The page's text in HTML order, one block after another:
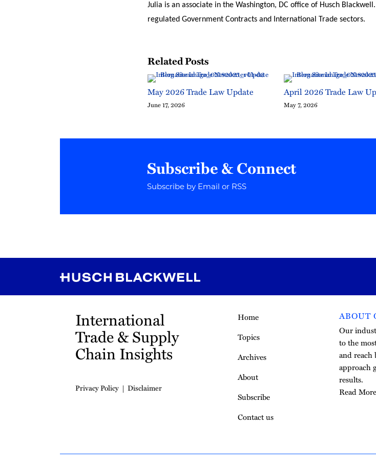
Julia is an associate in the Washington, DC office of Husch
regulated Government Contracts and International Trade sectors.
Related Posts
May 2026 Trade Law Update
June 17, 2026
April 2026 Trade Law
May 7, 2026
Subscribe & Connect
Subscribe by Email or RSS
RSS
Instagram
Twitter
LinkedIn
YouTube
TikTok
International
Trade & Supply
Chain Insights
Privacy Policy Disclaimer
Home
Topics
Archives
About
Subscribe
Contact us
ABOUT
Our
to the
and reach
approach
results.
Read More